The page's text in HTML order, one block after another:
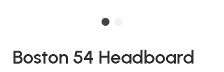
Boston 54 Headboard